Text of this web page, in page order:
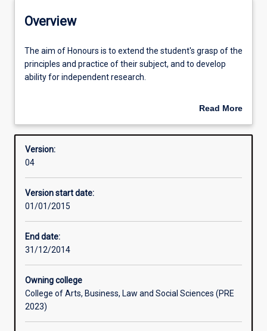
Admission requirements
Overview
The
aim
of
extend
student's
grasp
the
principles
and
practice
of
subject,
develop
The aim of Honours is to extend the student's grasp of the
principles and practice of their subject, and to develop
ability for independent research.
An Honours qualification of 2A is normally required for
be proposed and a supervisor appointed by the Academic
Chair before enrolment.
Read More
Overview
Version:
04
Version start date:
01/01/2015
End date:
31/12/2014
Owning college
College of Arts, Business, Law and Social Sciences (PRE
2023)